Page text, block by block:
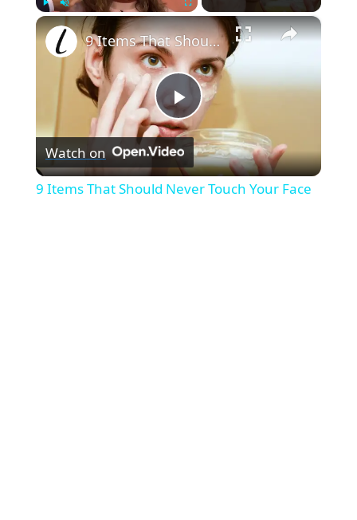
Unmute Fullscreen ×
P
l
9 Items That Should Never Touch Your Face
Watch on
9 Items That Should Never Touch Your Face